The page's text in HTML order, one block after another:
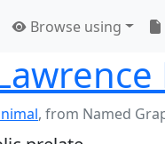
Browse using
, from Named